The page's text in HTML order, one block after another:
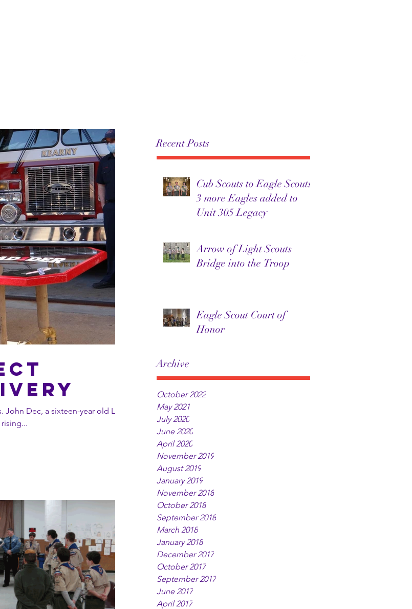
Recent Posts
Cub Scouts to Eagle Scouts:
3 more Eagles added to
Unit 305 Legacy
Arrow of Light Scouts
Bridge into the Troop
Eagle Scout Court of
Honor
Archive
October 2022
May 2021
July 2020
June 2020
April 2020
November 2019
August 2019
January 2019
November 2018
October 2018
September 2018
March 2018
January 2018
December 2017
October 2017
September 2017
June 2017
April 2017